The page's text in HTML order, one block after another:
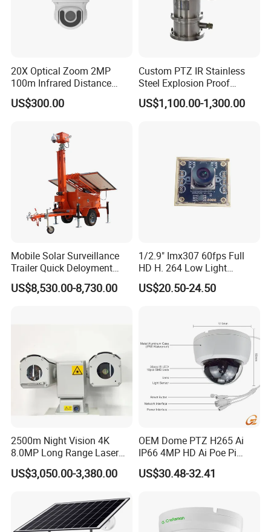
20X Optical Zoom 2MP
100m Infrared Distance
Dome Camera
US$300.00
Custom PTZ IR Stainless
Steel Explosion Proof
Security CCTV Camera
US$1,100.00-1,300.00
Mobile Solar Surveillance
Trailer Quick Deloyment
Security System Vts900A-C
US$8,530.00-8,730.00
1/2.9" Imx307 60fps Full
HD H. 264 Low Light
Camera Module with a Wide
Angle Lens Compatible with
US$20.50-24.50
2500m Night Vision 4K
8.0MP Long Range Laser
PTZ CCTV Camera
US$3,050.00-3,380.00
OEM Dome PTZ H265 Ai
IP66 4MP HD Ai Poe Pi
Camera for Security
Monitoring, Mini Concealed
US$30.48-32.41